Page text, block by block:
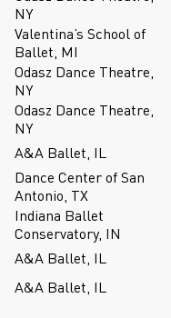
NY
Valentina’s School of
Ballet, MI
Odasz Dance Theatre,
NY
Odasz Dance Theatre,
NY
A&A Ballet, IL
Dance Center of San
Antonio, TX
Indiana Ballet
Conservatory, IN
A&A Ballet, IL
A&A Ballet, IL